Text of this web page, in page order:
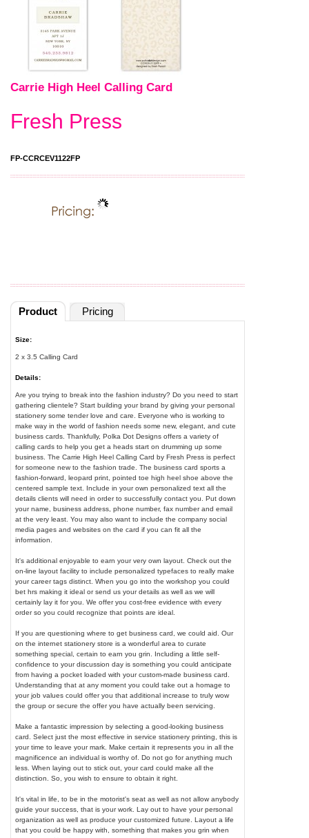
Carrie High Heel Calling Card
Fresh Press
FP-CCRCEV1122FP
Product Pricing
Size:
2 x 3.5 Calling Card
Details:
Are you trying to break into the fashion industry? Do you need to start
gathering clientele? Start building your brand by giving your personal
stationery some tender love and care. Everyone who is working to
make way in the world of fashion needs some new, elegant, and cute
business cards. Thankfully, Polka Dot Designs offers a variety of
calling cards to help you get a heads start on drumming up some
business. The Carrie High Heel Calling Card by Fresh Press is perfect
for someone new to the fashion trade. The business card sports a
fashion-forward, leopard print, pointed toe high heel shoe above the
centered sample text. Include in your own personalized text all the
details clients will need in order to successfully contact you. Put down
your name, business address, phone number, fax number and email
at the very least. You may also want to include the company social
media pages and websites on the card if you can fit all the
information.
It's additional enjoyable to earn your very own layout. Check out the
on-line layout facility to include personalized typefaces to really make
your career tags distinct. When you go into the workshop you could
bet hrs making it ideal or send us your details as well as we will
certainly lay it for you. We offer you cost-free evidence with every
order so you could recognize that points are ideal.
If you are questioning where to get business card, we could aid. Our
on the internet stationery store is a wonderful area to curate
something special, certain to earn you grin. Including a little self-
confidence to your discussion day is something you could anticipate
from having a pocket loaded with your custom-made business card.
Understanding that at any moment you could take out a homage to
your job values could offer you that additional increase to truly wow
the group or secure the offer you have actually been servicing.
Make a fantastic impression by selecting a good-looking business
card. Select just the most effective in service stationery printing, this is
your time to leave your mark. Make certain it represents you in all the
magnificence an individual is worthy of. Do not go for anything much
less. When laying out to stick out, your card could make all the
distinction. So, you wish to ensure to obtain it right.
It's vital in life, to be in the motorist's seat as well as not allow anybody
guide your success, that is your work. Lay out to have your personal
organization as well as produce your customized future. Layout a life
that you could be happy with, something that makes you grin when